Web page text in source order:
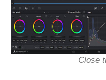
Close